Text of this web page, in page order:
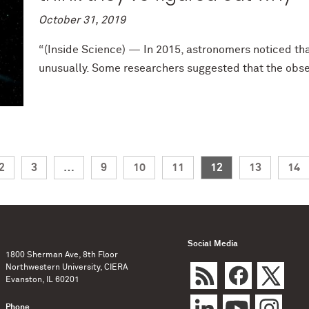
October 31, 2019
“(Inside Science) — In 2015, astronomers noticed
unusually. Some researchers suggested that the
3 … 9 10 11 12 13 14
1800 Sherman Ave, 8th Floor
Northwestern University, CIERA
Evanston, IL 60201
Social Media